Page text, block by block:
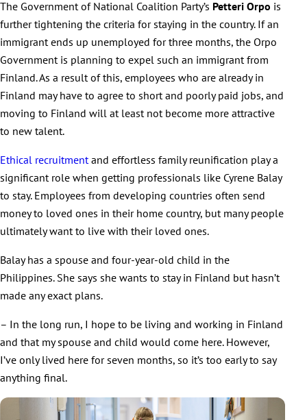
The Government of National Coalition Party’s Petteri Orpo is
further tightening the criteria for staying in the country. If an
immigrant ends up unemployed for three months, the Orpo
Government is planning to expel such an immigrant from
Finland. As a result of this, employees who are already in
Finland may have to agree to short and poorly paid jobs, and
moving to Finland will at least not become more attractive
to new talent.
Ethical recruitment and effortless family reunification play a
significant role when getting professionals like Cyrene Balay
to stay. Employees from developing countries often send
money to loved ones in their home country, but many people
ultimately want to live with their loved ones.
Balay has a spouse and four-year-old child in the
Philippines. She says she wants to stay in Finland but hasn’t
made any exact plans.
– In the long run, I hope to be living and working in Finland
and that my spouse and child would come here. However,
I’ve only lived here for seven months, so it’s too early to say
anything final.